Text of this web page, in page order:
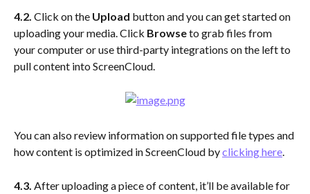
4.2. Click on the Upload button and you can get started on
uploading your media. Click Browse to grab files from
your computer or use third-party integrations on the left to
pull content into ScreenCloud.
You can also review information on supported file types and
how content is optimized in ScreenCloud by clicking here.
4.3. After uploading a piece of content, it’ll be available for